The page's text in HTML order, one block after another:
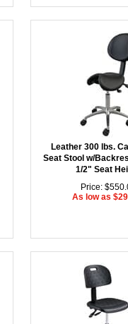
Leather 300 lbs.
Seat Stool w/
1/2" Seat
Price:
As low as